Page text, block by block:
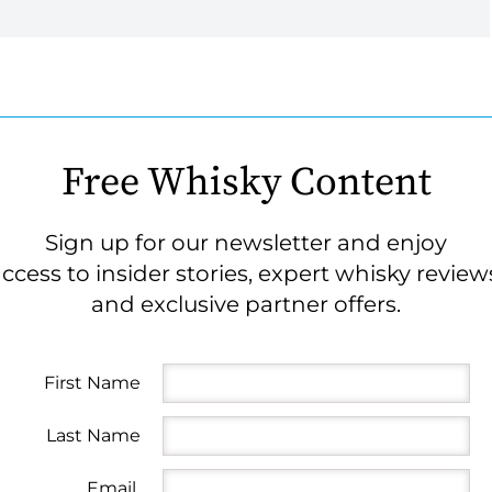
Free Whisky Content
Sign up for our newsletter and enjoy
to insider stories, expert whisky
and exclusive partner offers.
First Name
Last Name